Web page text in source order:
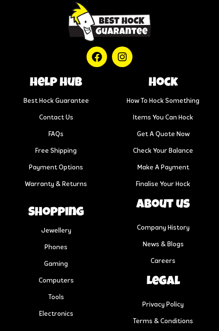
help hub
Best Hock Guarantee
Contact Us
FAQs
Free Shipping
Payment Options
Warranty & Returns
Hock
How To Hock Something
Items You Can Hock
Get A Quote Now
Check Your Balance
Make A Payment
Finalise Your Hock
Shopping
Jewellery
Phones
Gaming
Computers
Tools
Electronics
About us
Company History
News & Blogs
Careers
Legal
Privacy Policy
Terms & Conditions